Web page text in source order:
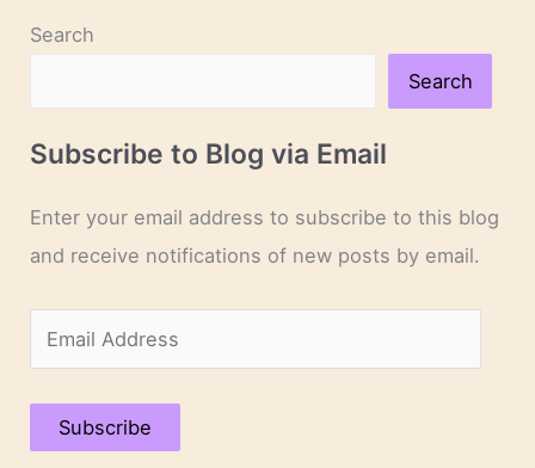
Search
Search
Subscribe to Blog via Email
Enter your email address to subscribe to this blog
and receive notifications of new posts by email.
m
a
Subscribe